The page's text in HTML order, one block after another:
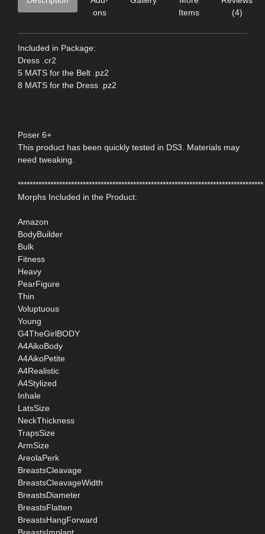
ons
Items
(4)
Included in Package:
Dress .cr2
5 MATS for the Belt .pz2
8 MATS for the Dress .pz2
Poser 6+
This product has been quickly tested in DS3. Materials may
need tweaking.
***********************************************************************************
Morphs Included in the Product:
Amazon
BodyBuilder
Bulk
Fitness
Heavy
PearFigure
Thin
Voluptuous
Young
G4TheGirlBODY
A4AikoBody
A4AikoPetite
A4Realistic
A4Stylized
Inhale
LatsSize
NeckThickness
TrapsSize
ArmSize
AreolaPerk
BreastsCleavage
BreastsCleavageWidth
BreastsDiameter
BreastsFlatten
BreastsHangForward
BreastsImplant